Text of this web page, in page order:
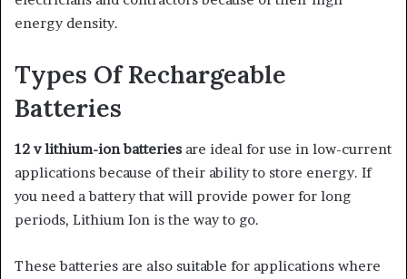
energy density.
Types Of Rechargeable
Batteries
12 v lithium-ion batteries are ideal for use in low-current
applications because of their ability to store energy. If
you need a battery that will provide power for long
periods, Lithium Ion is the way to go.
These batteries are also suitable for applications where